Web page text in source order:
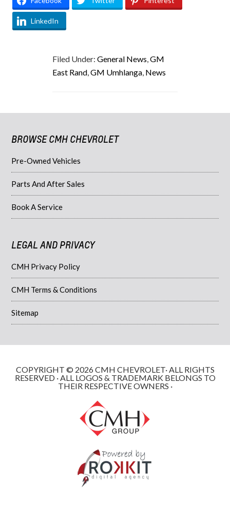
LinkedIn
Filed Under:General News ,GM
East Rand ,GM Umhlanga News
BROWSE CMH CHEVROLET
Pre-Owned Vehicles
Parts And After Sales
Book A Service
LEGAL AND PRIVACY
CMH Privacy Policy
CMH Terms & Conditions
Sitemap
COPYRIGHT © 2026 CMH CHEVROLET· ALL RIGHTS
RESERVED · ALL LOGOS & TRADEMARK BELONGS TO
THEIR RESPECTIVE OWNERS ·